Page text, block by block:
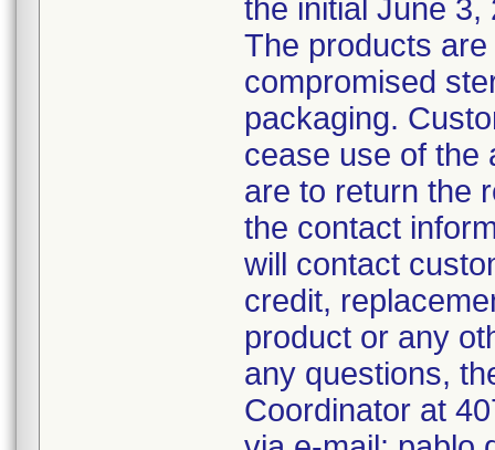
the initial June
The products
compromised
packaging.
cease use of the
are to return the
the contact
will contact
credit,
product or any
any questions,
Coordinator at